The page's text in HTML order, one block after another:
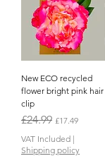
New ECO recycled
flower bright pink hair
clip
Regular Price
£24.99 Sale Price
£17.49
VAT Included |
Shipping policy